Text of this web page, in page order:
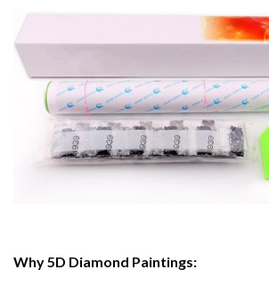
Why 5D Diamond Paintings: